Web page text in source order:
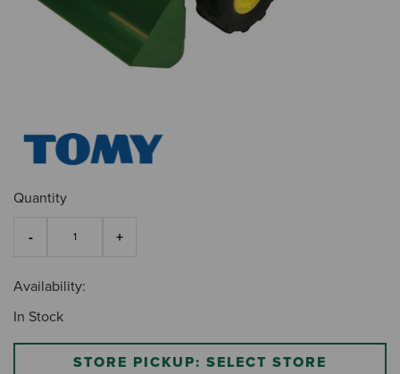
Quantity
Availability:
In Stock
STORE PICKUP: SELECT STORE